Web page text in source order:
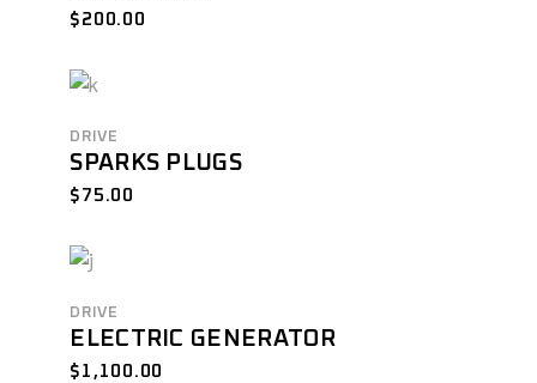
$ 200.00
DRIVE
SPARKS PLUGS
$ 75.00
DRIVE
ELECTRIC GENERATOR
$ 1,100.00